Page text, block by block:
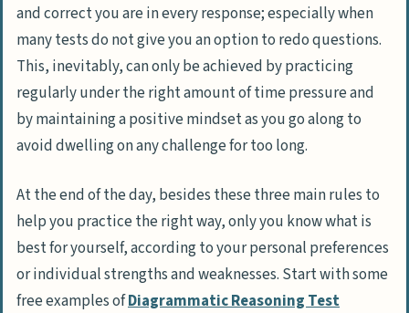
and correct you are in every response; especially when
many tests do not give you an option to redo questions.
This, inevitably, can only be achieved by practicing
regularly under the right amount of time pressure and
by maintaining a positive mindset as you go along to
avoid dwelling on any challenge for too long.
At the end of the day, besides these three main rules to
help you practice the right way, only you know what is
best for yourself, according to your personal preferences
or individual strengths and weaknesses. Start with some
free examples ofDiagrammatic Reasoning Test